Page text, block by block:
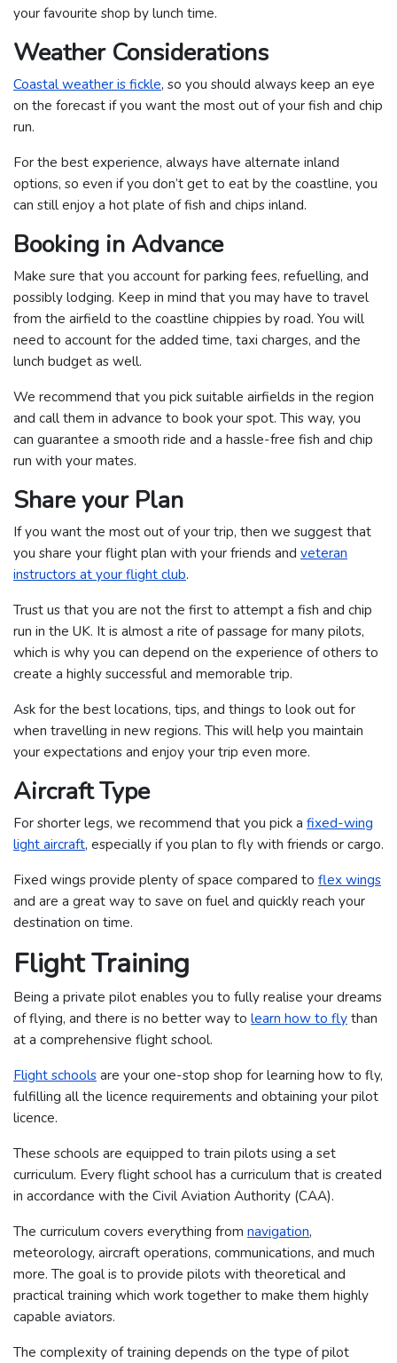
your favourite shop by lunch time.
Weather Considerations
Coastal weather is fickle, so you should always keep an eye
on the forecast if you want the most out of your fish and chip
run.
For the best experience, always have alternate inland
options, so even if you don’t get to eat by the coastline, you
can still enjoy a hot plate of fish and chips inland.
Booking in Advance
Make sure that you account for parking fees, refuelling, and
possibly lodging. Keep in mind that you may have to travel
from the airfield to the coastline chippies by road. You will
need to account for the added time, taxi charges, and the
lunch budget as well.
We recommend that you pick suitable airfields in the region
and call them in advance to book your spot. This way, you
can guarantee a smooth ride and a hassle-free fish and chip
run with your mates.
Share your Plan
If you want the most out of your trip, then we suggest that
you share your flight plan with your friends and veteran
instructors at your flight club.
Trust us that you are not the first to attempt a fish and chip
run in the UK. It is almost a rite of passage for many pilots,
which is why you can depend on the experience of others to
create a highly successful and memorable trip.
Ask for the best locations, tips, and things to look out for
when travelling in new regions. This will help you maintain
your expectations and enjoy your trip even more.
Aircraft Type
For shorter legs, we recommend that you pick a fixed-wing
light aircraft, especially if you plan to fly with friends or cargo.
Fixed wings provide plenty of space compared to flex wings
and are a great way to save on fuel and quickly reach your
destination on time.
Flight Training
Being a private pilot enables you to fully realise your dreams
of flying, and there is no better way to learn how to flythan
at a comprehensive flight school.
Flight schoolsare your one-stop shop for learning how to fly,
fulfilling all the licence requirements and obtaining your pilot
licence.
These schools are equipped to train pilots using a set
curriculum. Every flight school has a curriculum that is created
in accordance with the Civil Aviation Authority (CAA).
The curriculum covers everything from navigation,
meteorology, aircraft operations, communications, and much
more. The goal is to provide pilots with theoretical and
practical training which work together to make them highly
capable aviators.
The complexity of training depends on the type of pilot